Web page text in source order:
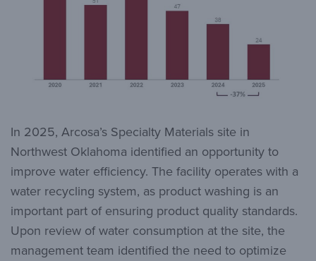
In 2025, Arcosa’s Specialty Materials site in
Northwest Oklahoma identified an opportunity to
improve water efficiency. The facility operates with a
water recycling system, as product washing is an
important part of ensuring product quality standards.
Upon review of water consumption at the site, the
management team identified the need to optimize